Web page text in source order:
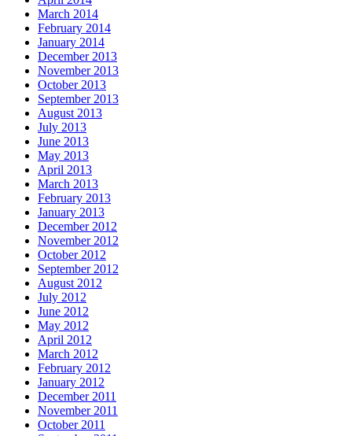
March 2014
February 2014
January 2014
December 2013
November 2013
October 2013
September 2013
August 2013
July 2013
June 2013
May 2013
April 2013
March 2013
February 2013
January 2013
December 2012
November 2012
October 2012
September 2012
August 2012
July 2012
June 2012
May 2012
April 2012
March 2012
February 2012
January 2012
December 2011
November 2011
October 2011